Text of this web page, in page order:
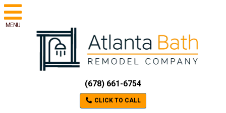
MENU
(678) 661-6754
CLICK TO CALL